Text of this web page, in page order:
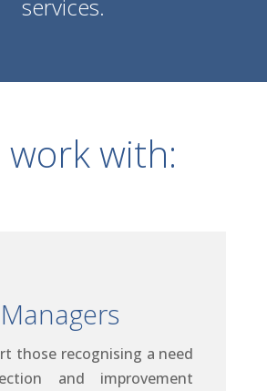
services.
work with:
those recognising a need
and improvement